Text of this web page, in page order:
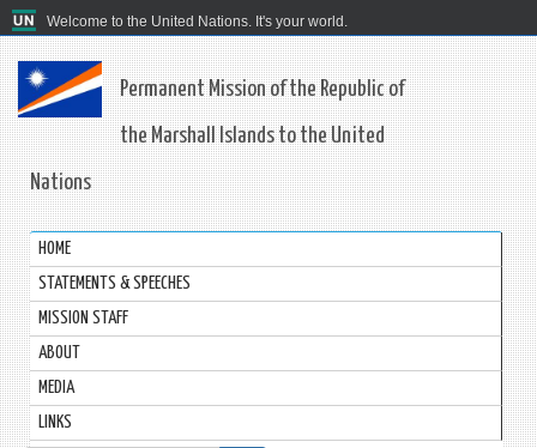
Welcome to the United Nations. It's your world.
Permanent Mission of the Republic of
the Marshall Islands to the United
Nations
HOME
STATEMENTS & SPEECHES
MISSION STAFF
ABOUT
MEDIA
LINKS